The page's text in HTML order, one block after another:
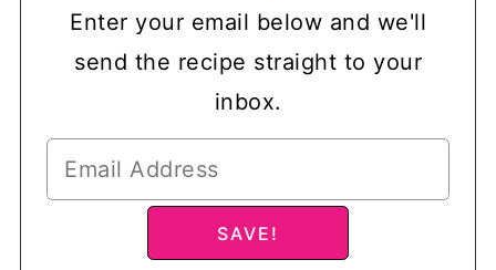
Enter your email below and we'll
send the recipe straight to your
inbox.